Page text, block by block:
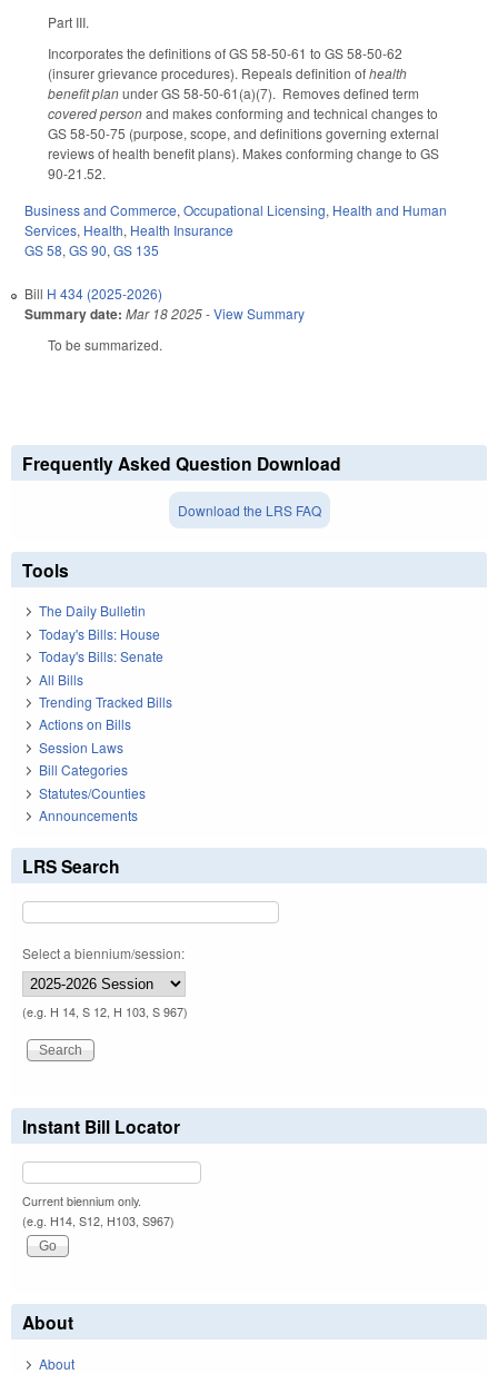
Part III.
Incorporates the definitions of GS 58-50-61 to GS 58-50-62
(insurer grievance procedures). Repeals definition ofhealth
benefit planunder GS 58-50-61(a)(7). Removes defined term
covered personand makes conforming and technical changes to
GS 58-50-75 (purpose, scope, and definitions governing external
reviews of health benefit plans). Makes conforming change to GS
90-21.52.
Business and Commerce, Occupational Licensing, Health and Human
Services, Health, Health Insurance
GS 58, GS 90, GS 135
Bill H 434 (2025-2026)
Summary date: Mar 18 2025-View Summary
To be summarized.
Frequently Asked Question Download
Download the LRS FAQ
Tools
The Daily Bulletin
Today's Bills: House
Today's Bills: Senate
All Bills
Trending Tracked Bills
Actions on Bills
Session Laws
Bill Categories
Statutes/Counties
Announcements
LRS Search
Select a biennium/session:
(e.g. H 14, S 12, H 103, S 967)
Instant Bill Locator
Current biennium only.
(e.g. H14, S12, H103, S967)
About
About